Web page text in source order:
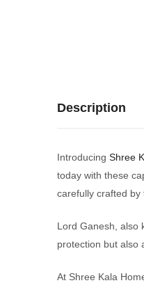
Description
Introducing Shree
today with these
carefully crafted by
Lord Ganesh, also
protection but also
At Shree Kala